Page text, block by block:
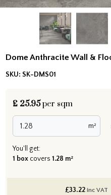
Dome Anthracite Wall &
SKU: SK-DMS01
£25.95 per sqm
m²
You'll get:
1 boxcovers 1.28 m²
£33.22 inc VAT